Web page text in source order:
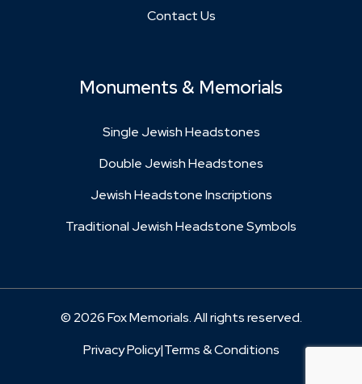
Contact Us
Monuments & Memorials
Single Jewish Headstones
Double Jewish Headstones
Jewish Headstone Inscriptions
Traditional Jewish Headstone Symbols
© 2026 Fox Memorials. All rights reserved.
Privacy Policy|Terms & Conditions